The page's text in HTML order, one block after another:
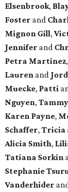
Elsenbrook,
Foster and
Mignon Gill,
Jennifer and
Petra Martinez,
Lauren and
Muecke, Patti
Nguyen, Tammy
Karen Payne,
Schaffer, Tricia
Alicia Smith,
Tatiana Sorkin
Stephanie
Vanderhider